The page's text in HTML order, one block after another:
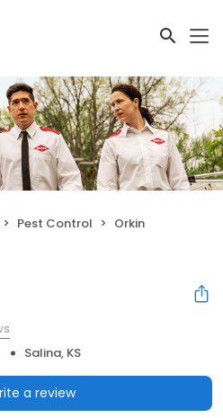
Pest Control Orkin
Salina, KS
a review